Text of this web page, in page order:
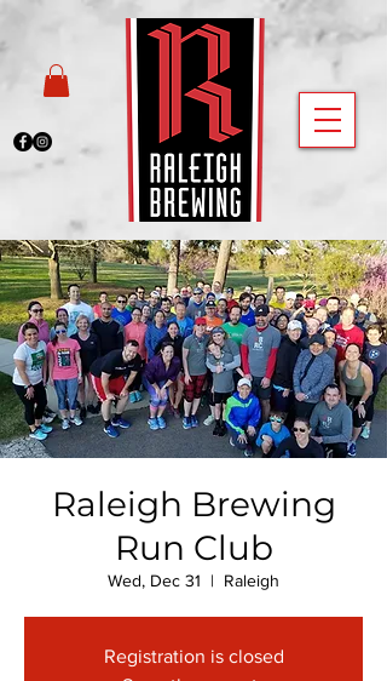
Raleigh Brewing
Run Club
Wed, Dec 31
  |
Raleigh
Registration is closed